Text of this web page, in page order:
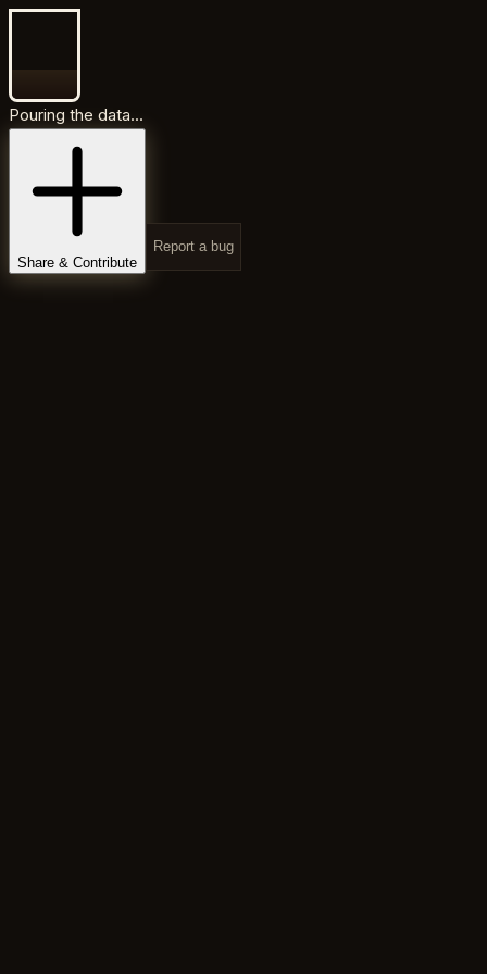
Pouring the data...
Share & Contribute
Report a bug